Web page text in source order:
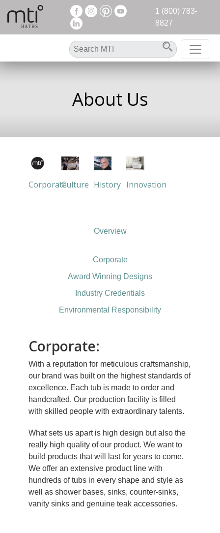
1 (800) 783-
8827
About Us
CorporateCulture History Innovation
Corporate:
With a reputation for meticulous craftsmanship,
our brand was built on the highest standards of
excellence. Each tub is made to order and
handcrafted. Our production facility is filled
with skilled people with extraordinary talents.
What sets us apart is high design but also the
really high quality of our product. We want to
build products that will last for years to come.
We offer an extensive product line with
hundreds of tubs in every shape and style as
well as shower bases, sinks, counter-sinks,
vanity sinks and genuine teak accessories.
Overview
Corporate
Award Winning Designs
Industry Credentials
Environmental Responsibility